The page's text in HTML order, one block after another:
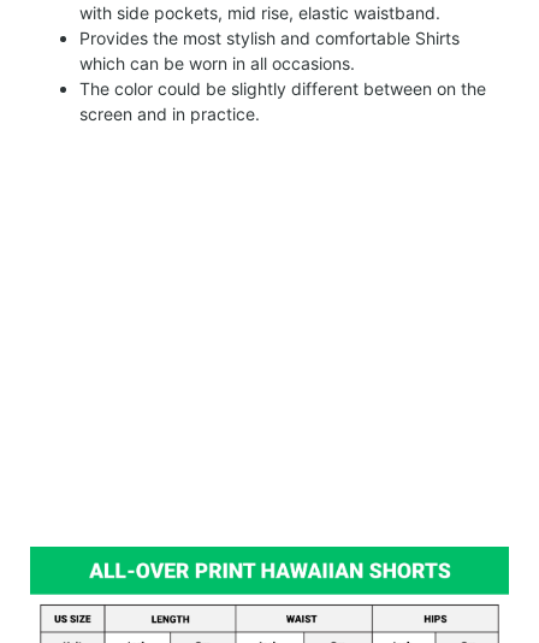
with side pockets, mid rise, elastic waistband.
Provides the most stylish and comfortable Shirts
which can be worn in all occasions.
The color could be slightly different between on the
screen and in practice.